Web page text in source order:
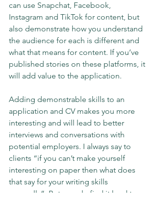
can use Snapchat, Facebook,
Instagram and TikTok for content, but
also demonstrate how you understand
the audience for each is different and
what that means for content. If you’ve
published stories on these platforms, it
will add value to the application.
Adding demonstrable skills to an
application and CV makes you more
interesting and will lead to better
interviews and conversations with
potential employers. I always say to
clients “if you can’t make yourself
interesting on paper then what does
that say for your writing skills
generally”. But people find it hard to